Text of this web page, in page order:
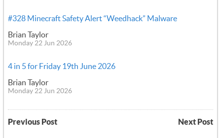
#328 Minecraft Safety Alert “Weedhack” Malware
Brian Taylor
Monday 22 Jun 2026
4 in 5 for Friday 19th June 2026
Brian Taylor
Monday 22 Jun 2026
Previous Post Next Post